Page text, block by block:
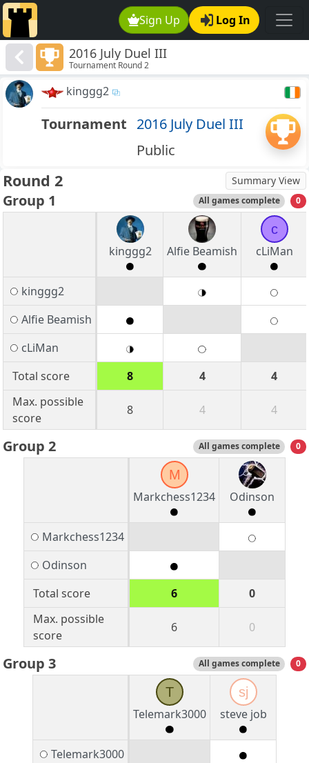
Sign Up Log In
2016 July Duel III
Tournament Round 2
kinggg2
Tournament 2016 July Duel III
Public
Round 2 Summary View
Group 1 All games complete 0
kinggg2 Alfie Beamish
c
cLiMan
kinggg2
Alfie Beamish
cLiMan
Total score
8 4
4
Max. possible
score
8 4 4
Group 2 All games complete 0
M
Markchess1234
Odinson
Markchess1234
Odinson
Total score
6
0
Max. possible
score
6 0
Group 3 All games complete 0
T
Telemark3000
sj
steve job
Telemark3000